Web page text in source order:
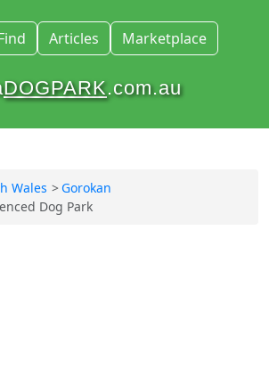
Articles Marketplace
DOGPARK.com.au
Wales
Gorokan
Dog Park